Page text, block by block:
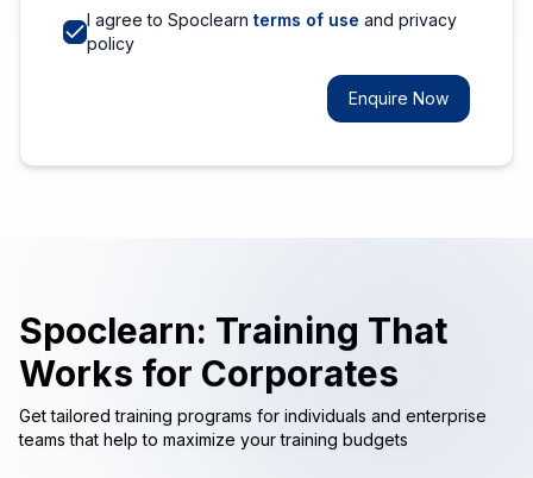
I agree to Spoclearn terms of use and privacy
policy
Enquire Now
Spoclearn: Training That
Works for Corporates
Get tailored training programs for individuals and enterprise
teams that help to maximize your training budgets